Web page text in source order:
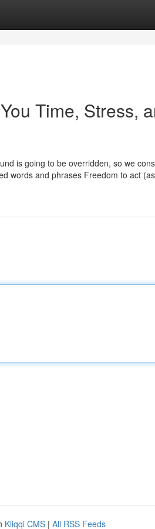
Time, Stress,
is going to be overridden, so we
words and phrases Freedom to act
Kliqqi CMS | All RSS Feeds